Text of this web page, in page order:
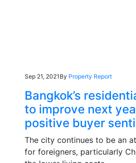
Sep 21, 2021 By Property Report
Bangkok’s
to improve next
positive buyer
The city continues to be an
for foreigners, particularly